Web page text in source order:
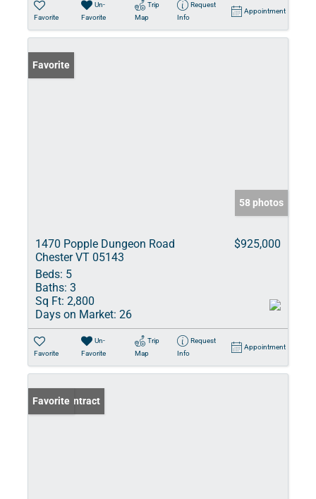
Favorite
Un-
Favorite
Trip
Map
Request
Info
Appointment
Favorite
58 photos
1470 Popple Dungeon Road
Chester VT 05143
$925,000
Beds: 5
Baths: 3
Sq Ft: 2,800
Days on Market: 26
Favorite
Un-
Favorite
Trip
Map
Request
Info
Appointment
Under Contract
Favorite